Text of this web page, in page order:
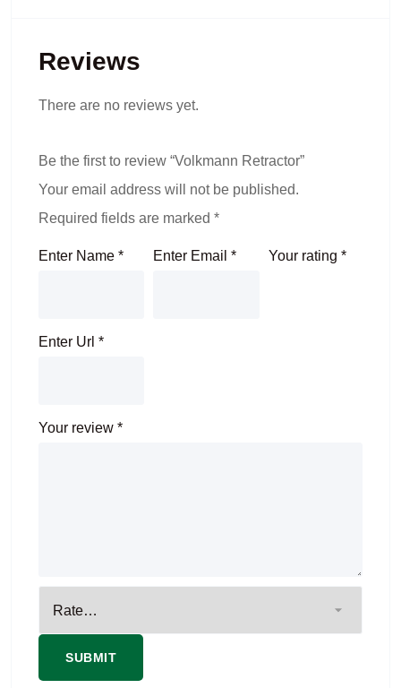
Reviews
There are no reviews yet.
Be the first to review “Volkmann Retractor”
Your email address will not be published.
Required fields are marked *
Enter Name * Enter Email*
Enter Url *
Your review *
Your rating *